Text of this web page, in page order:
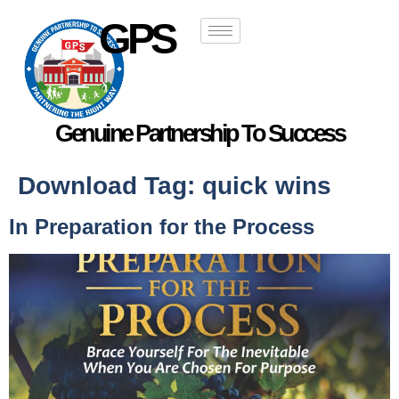
GPS
Genuine Partnership To Success
Download Tag: quick wins
In Preparation for the Process